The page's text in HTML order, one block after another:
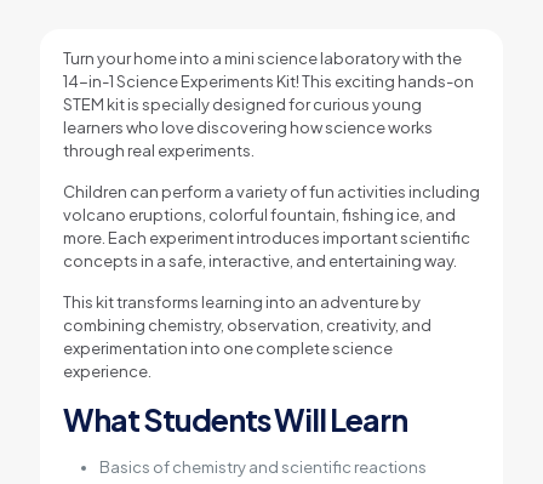
Turn your home into a mini science laboratory with the
14-in-1 Science Experiments Kit! This exciting hands-on
STEM kit is specially designed for curious young
learners who love discovering how science works
through real experiments.
Children can perform a variety of fun activities including
volcano eruptions, colorful fountain, fishing ice, and
more. Each experiment introduces important scientific
concepts in a safe, interactive, and entertaining way.
This kit transforms learning into an adventure by
combining chemistry, observation, creativity, and
experimentation into one complete science
experience.
What Students Will Learn
Basics of chemistry and scientific reactions